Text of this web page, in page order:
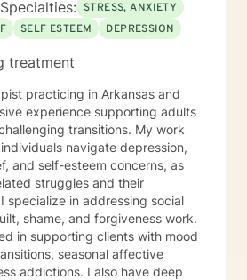
STRESS, ANXIETY
SELF ESTEEM DEPRESSION
treatment
practicing in Arkansas and
experience supporting adults
transitions. My work
navigate depression,
and self-esteem concerns, as
struggles and their
shame, and forgiveness work.
in supporting clients with mood
seasonal affective
addictions. I also have deep